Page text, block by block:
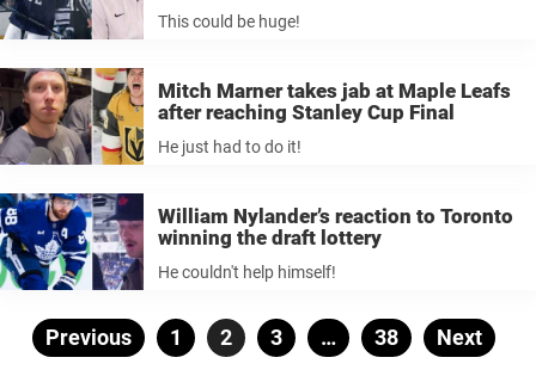
This could be huge!
Mitch Marner takes jab at Maple Leafs
after reaching Stanley Cup Final
He just had to do it!
William Nylander’s reaction to Toronto
winning the draft lottery
He couldn't help himself!
Posts
Previous Page
1 Page
2 Page
3 … Page
38 Next